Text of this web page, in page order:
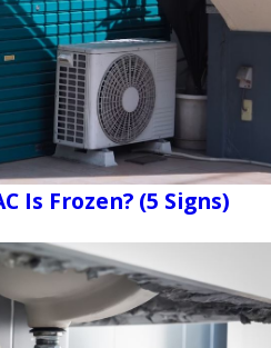
Is Frozen? (5 Signs)